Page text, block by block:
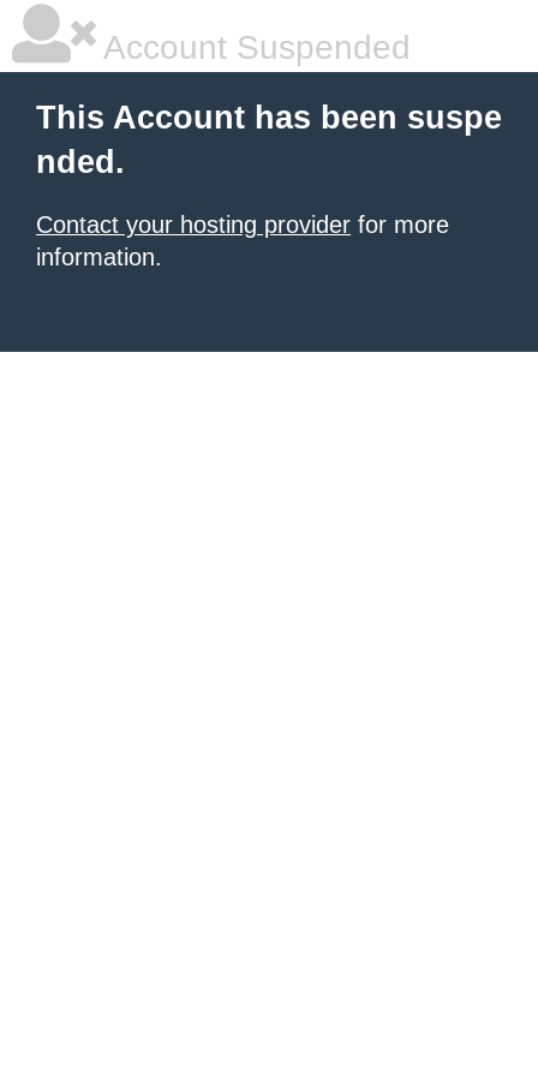
Account Suspended
This Account has been suspe
nded.
Contact your hosting provider for more
information.